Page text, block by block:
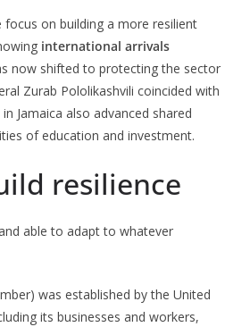
focus on building a more resilient
international arrivals
now shifted to protecting the sector
Zurab Pololikashvili coincided with
Jamaica also advanced shared
of education and investment.
resilience
able to adapt to whatever
was established by the United
its businesses and workers,